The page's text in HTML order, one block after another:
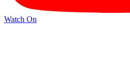
Watch On